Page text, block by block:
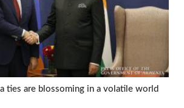
ties are blossoming in a volatile world